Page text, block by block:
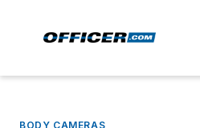
BODY CAMERAS